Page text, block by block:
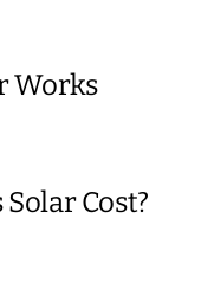
Works
Cost?